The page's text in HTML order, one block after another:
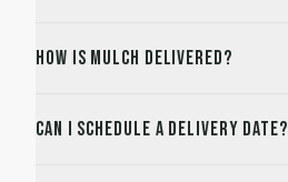
How is mulch delivered?
Can I schedule a delivery date?